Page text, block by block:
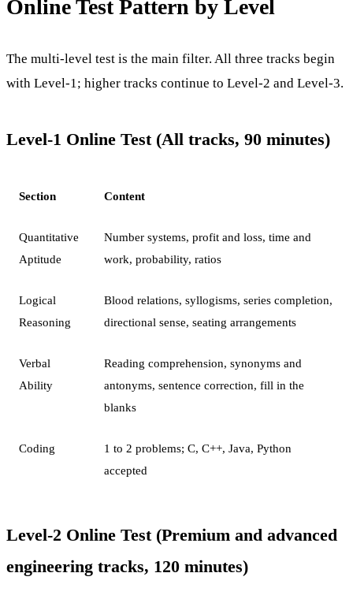
Online Test Pattern by Level
The multi-level test is the main filter. All three tracks begin
with Level-1; higher tracks continue to Level-2 and Level-3.
Level-1 Online Test (All tracks, 90 minutes)
Section Content
Quantitative
Aptitude
Number systems, profit and loss, time and
work, probability, ratios
Logical
Reasoning
Blood relations, syllogisms, series completion,
directional sense, seating arrangements
Verbal
Ability
Reading comprehension, synonyms and
antonyms, sentence correction, fill in the
blanks
Coding
1 to 2 problems; C, C++, Java, Python
accepted
Level-2 Online Test (Premium and advanced
engineering tracks, 120 minutes)